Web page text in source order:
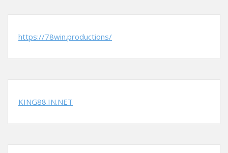
https://78win.productions/
KING88.IN.NET